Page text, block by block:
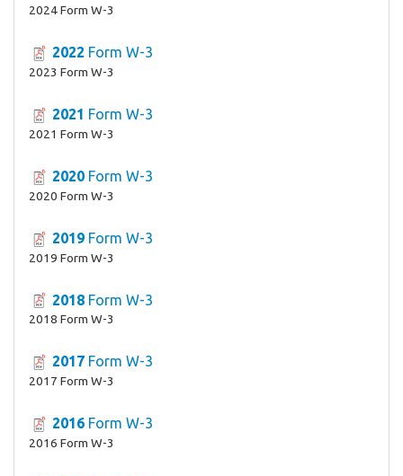
2024 Form W-3
2022 Form W-3
2023 Form W-3
2021 Form W-3
2021 Form W-3
2020 Form W-3
2020 Form W-3
2019 Form W-3
2019 Form W-3
2018 Form W-3
2018 Form W-3
2017 Form W-3
2017 Form W-3
2016 Form W-3
2016 Form W-3